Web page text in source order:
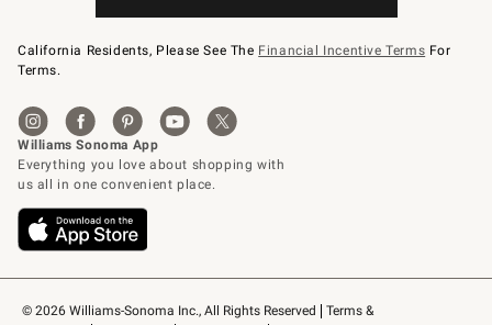
© 2026 Williams-Sonoma Inc., All Rights Reserved
Terms &
California Residents, Please See The Financial Incentive Terms For
Terms.